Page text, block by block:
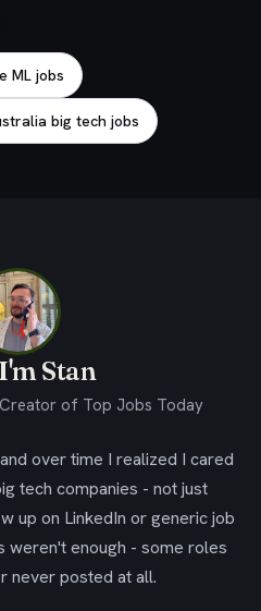
ML jobs
big tech jobs
Stan
of Top Jobs Today
over time I realized I cared
tech companies - not just
up on LinkedIn or generic job
weren't enough - some roles
never posted at all.